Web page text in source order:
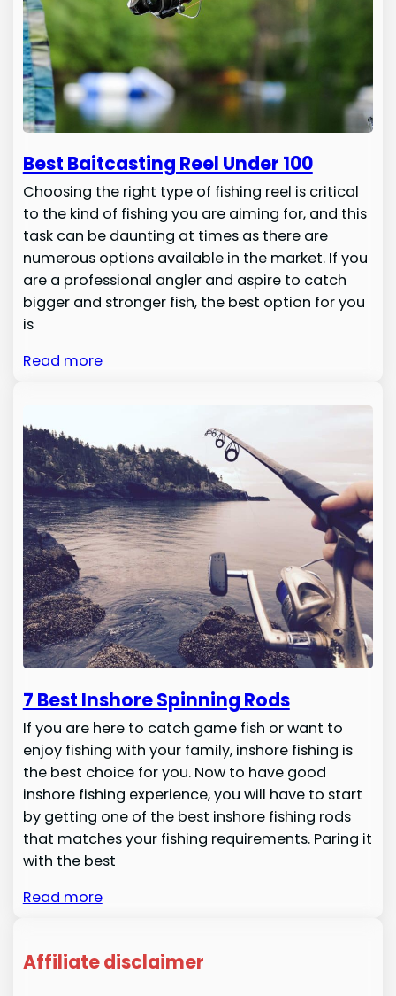
Best Baitcasting Reel Under 100
Choosing the right type of fishing reel is critical
to the kind of fishing you are aiming for, and this
task can be daunting at times as there are
numerous options available in the market. If you
are a professional angler and aspire to catch
bigger and stronger fish, the best option for you
is
Read more
7 Best Inshore Spinning Rods
If you are here to catch game fish or want to
enjoy fishing with your family, inshore fishing is
the best choice for you. Now to have good
inshore fishing experience, you will have to start
by getting one of the best inshore fishing rods
that matches your fishing requirements. Paring it
with the best
Read more
Affiliate disclaimer